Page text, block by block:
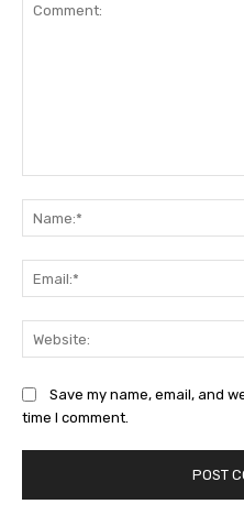
Save my name, email, and
time I comment.